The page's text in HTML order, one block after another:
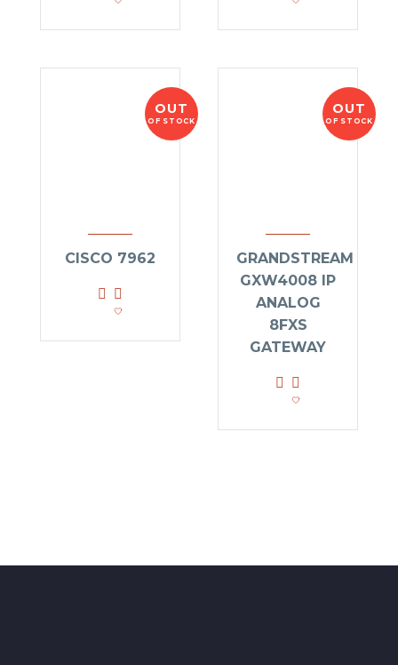
OUT
OF STOCK
CISCO 7962
OUT
OF STOCK
GRANDSTREAM
GXW4008 IP
ANALOG
8FXS
GATEWAY